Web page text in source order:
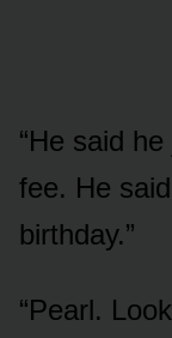
“He said
fee. He
birthday.”
“Pearl.